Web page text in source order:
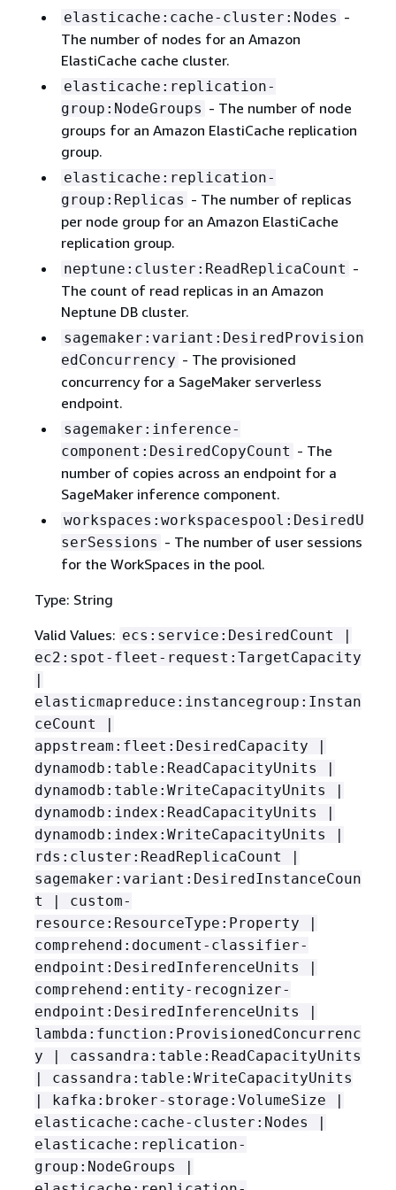
elasticache:cache-cluster:Nodes -
The number of nodes for an Amazon
ElastiCache cache cluster.
elasticache:replication-
group:NodeGroups - The number of node
groups for an Amazon ElastiCache replication
group.
elasticache:replication-
group:Replicas - The number of replicas
per node group for an Amazon ElastiCache
replication group.
neptune:cluster:ReadReplicaCount -
The count of read replicas in an Amazon
Neptune DB cluster.
sagemaker:variant:DesiredProvision
edConcurrency - The provisioned
concurrency for a SageMaker serverless
endpoint.
sagemaker:inference-
component:DesiredCopyCount - The
number of copies across an endpoint for a
SageMaker inference component.
workspaces:workspacespool:DesiredU
serSessions - The number of user sessions
for the WorkSpaces in the pool.
Type: String
Valid Values: ecs:service:DesiredCount |
ec2:spot-fleet-request:TargetCapacity
|
elasticmapreduce:instancegroup:Instan
ceCount |
appstream:fleet:DesiredCapacity |
dynamodb:table:ReadCapacityUnits |
dynamodb:table:WriteCapacityUnits |
dynamodb:index:ReadCapacityUnits |
dynamodb:index:WriteCapacityUnits |
rds:cluster:ReadReplicaCount |
sagemaker:variant:DesiredInstanceCoun
t | custom-
resource:ResourceType:Property |
comprehend:document-classifier-
endpoint:DesiredInferenceUnits |
comprehend:entity-recognizer-
endpoint:DesiredInferenceUnits |
lambda:function:ProvisionedConcurrenc
y | cassandra:table:ReadCapacityUnits
| cassandra:table:WriteCapacityUnits
| kafka:broker-storage:VolumeSize |
elasticache:cache-cluster:Nodes |
elasticache:replication-
group:NodeGroups |